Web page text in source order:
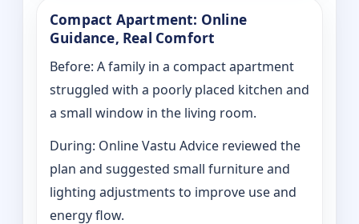
Compact Apartment: Online
Guidance, Real Comfort
Before: A family in a compact apartment
struggled with a poorly placed kitchen and
a small window in the living room.
During: Online Vastu Advice reviewed the
plan and suggested small furniture and
lighting adjustments to improve use and
energy flow.